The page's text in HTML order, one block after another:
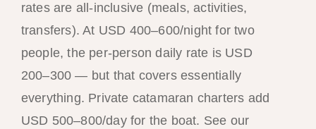
rates are all-inclusive (meals, activities,
transfers). At USD 400–600/night for two
people, the per-person daily rate is USD
200–300 — but that covers essentially
everything. Private catamaran charters add
USD 500–800/day for the boat. See our